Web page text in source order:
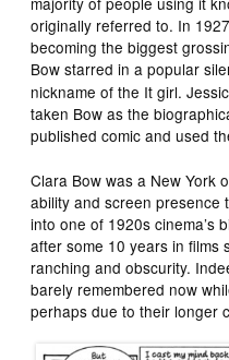
originally referred to. In
becoming the biggest
Bow starred in a popular
nickname of the It girl.
taken Bow as the
published comic and used
Clara Bow was a New York
ability and screen presence
into one of 1920s cinema’s
after some 10 years in films
ranching and obscurity.
barely remembered now
perhaps due to their longer